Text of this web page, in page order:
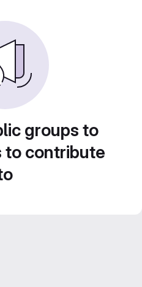
groups to
to contribute